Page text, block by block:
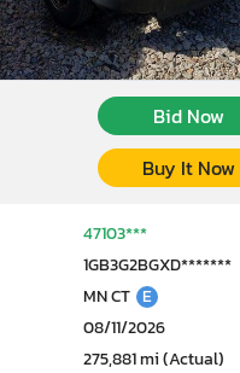
Bid Now
Buy It Now
47103***
1GB3G2BGXD*******
MN CT E
08/11/2026
275,881 mi (Actual)